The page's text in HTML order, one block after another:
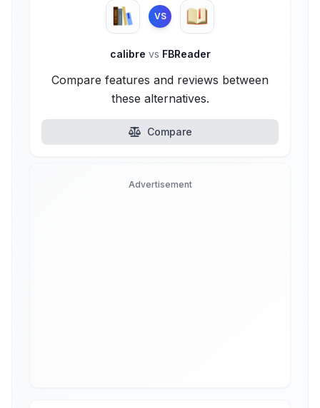
VS
calibre vs FBReader
Compare features and reviews between
these alternatives.
Compare
Advertisement